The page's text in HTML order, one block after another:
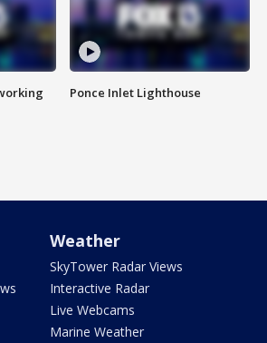
Ponce Inlet Lighthouse
Weather
SkyTower Radar Views
Interactive Radar
Live Webcams
Marine Weather